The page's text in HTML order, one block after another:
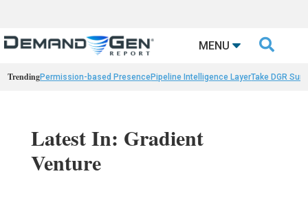
MENU 
TrendingPermission-based PresencePipeline Intelligence LayerTake DGR
Latest In: Gradient
Venture